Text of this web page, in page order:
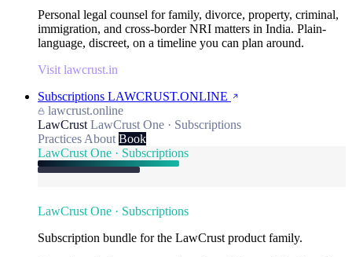
Personal legal counsel for family, divorce, property, criminal,
immigration, and cross-border NRI matters in India. Plain-
language, discreet, on a timeline you can plan around.
Visit lawcrust.in
Subscriptions LAWCRUST.ONLINE
lawcrust.online
LawCrust LawCrust One · Subscriptions
Practices About Book
LawCrust One · Subscriptions
LawCrust One · Subscriptions
Subscription bundle for the LawCrust product family.